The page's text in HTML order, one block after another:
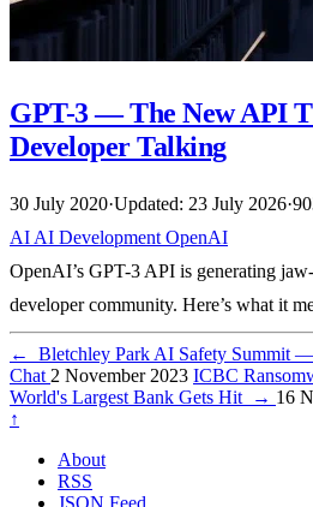
GPT-3 — The New API
Developer Talking
30 July 2020·Updated: 23 July 2026·
AI AI Development OpenAI
OpenAI’s GPT-3 API is generating
developer community. Here’s what it
←
Bletchley Park AI Safety Summit
Chat 2 November 2023 ICBC
World's Largest Bank Gets Hit
→ 16
↑
About
RSS
JSON Feed